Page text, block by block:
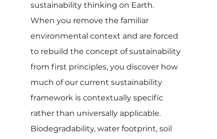
sustainability thinking on Earth.
When you remove the familiar
environmental context and are forced
to rebuild the concept of sustainability
from first principles, you discover how
much of our current sustainability
framework is contextually specific
rather than universally applicable.
Biodegradability, water footprint, soil